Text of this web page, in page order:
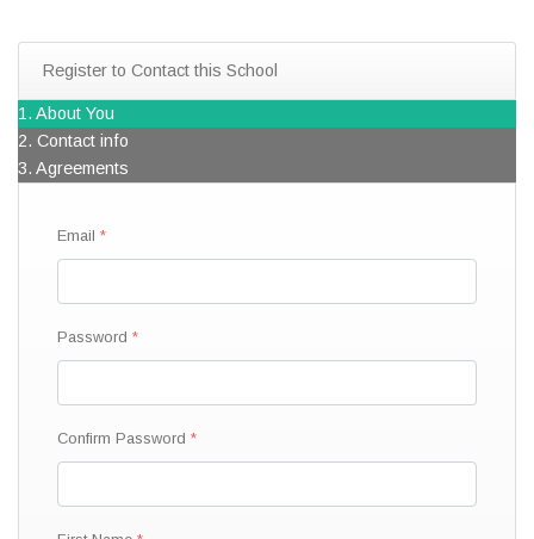
Register to Contact this School
1. About You
2. Contact info
3. Agreements
Email
Password
Confirm Password